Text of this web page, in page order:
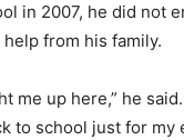
in 2007, he did not
from his family.
me up here,” he
to school just for my